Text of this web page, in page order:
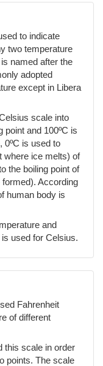
to indicate
two temperature
named after the
adopted
except in Libera
scale into
point and 100ºC is
0ºC is used to
where ice melts) of
the boiling point of
According
human body is
and
used for Celsius.
Fahrenheit
of different
this scale in order
points. The scale